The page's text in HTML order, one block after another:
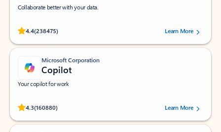
Collaborate better with your data.
4.4(238475)
Rated (#=ratingAverage#) stars out of 5 stars, by 238475 users.
Learn More
Microsoft Corporation
Copilot
Your copilot for work
4.3(160880)
Rated (#=ratingAverage#) stars out of 5 stars, by 160880 users.Learn More